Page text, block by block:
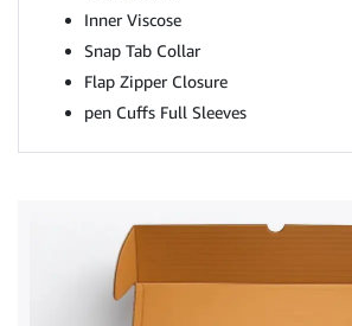
Inner Viscose
Snap Tab Collar
Flap Zipper Closure
pen Cuffs Full Sleeves